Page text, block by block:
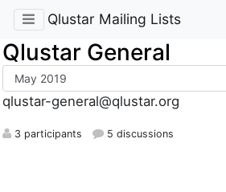
Qlustar Mailing Lists
Qlustar General
qlustar-general@qlustar.org
3 participants 5 discussions